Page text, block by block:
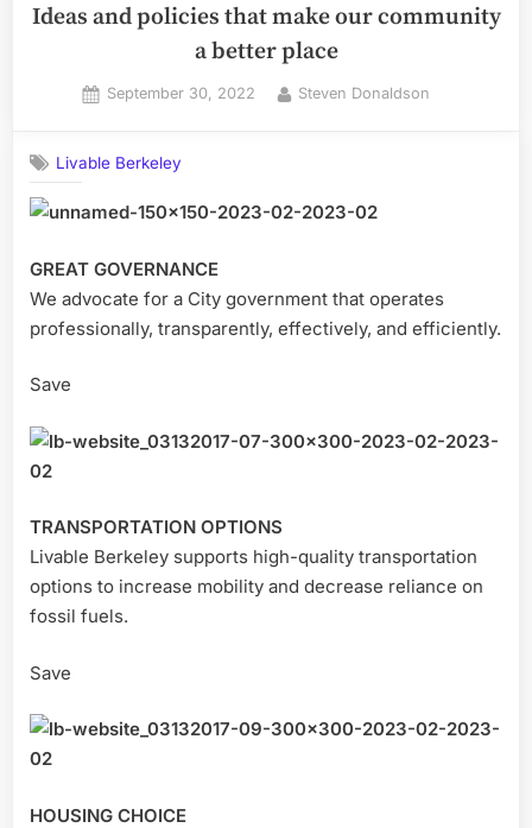
Ideas and policies that make our community
a better place
Posted
September 30, 2022 By
Steven Donaldson
Livable Berkeley
GREAT GOVERNANCE
We advocate for a City government that operates
professionally, transparently, effectively, and efficiently.
Save
TRANSPORTATION OPTIONS
Livable Berkeley supports high-quality transportation
options to increase mobility and decrease reliance on
fossil fuels.
Save
HOUSING CHOICE